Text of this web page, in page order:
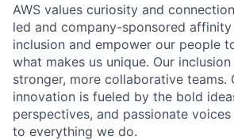
AWS values curiosity and
led and company-sponsored
inclusion and empower our people
what makes us unique. Our
stronger, more collaborative teams.
innovation is fueled by the bold
perspectives, and passionate
to everything we do.